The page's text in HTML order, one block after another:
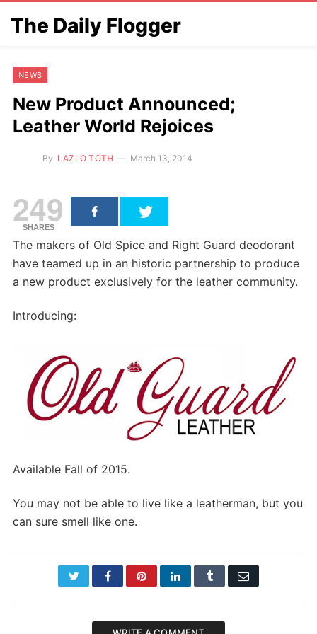
The Daily Flogger
NEWS
New Product Announced;
Leather World Rejoices
By LAZLO TOTH March 13, 2014
249
SHARES
The makers of Old Spice and Right Guard deodorant
have teamed up in an historic partnership to produce
a new product exclusively for the leather community.
Introducing:
Available Fall of 2015.
You may not be able to live like a leatherman, but you
can sure smell like one.
TwitterFacebookPinterestLinkedInTumblr Email